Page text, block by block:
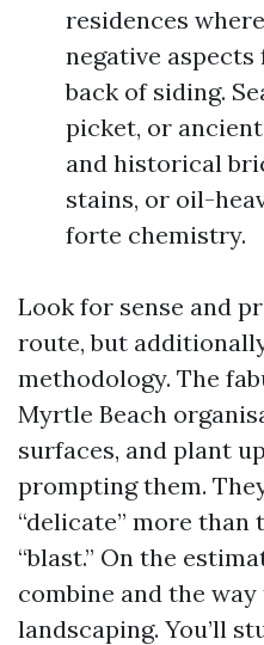
residences
negative
back of siding.
picket, or
and historical
stains, or oil-
forte chemistry.
Look for sense and
route, but
methodology. The
Myrtle Beach
surfaces, and plant
prompting them.
“delicate” more than
“blast.” On the
combine and the
landscaping. You’ll